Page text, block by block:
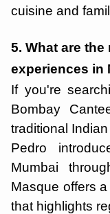
cuisine and
5. What are
experiences in
If you're
Bombay
traditional
Pedro
Mumbai
Masque offers
that highlights